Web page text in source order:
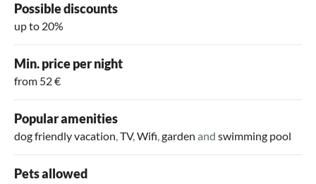
Possible discounts
up to 20%
Min. price per night
from 52 €
Popular amenities
dog friendly vacation,TV,Wifi,garden and swimming pool
Pets allowed